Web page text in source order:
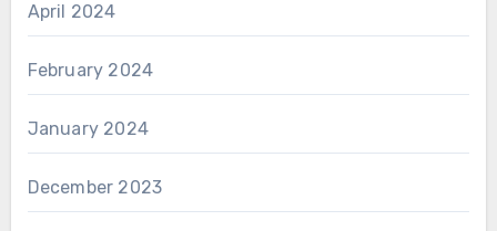
April 2024
February 2024
January 2024
December 2023